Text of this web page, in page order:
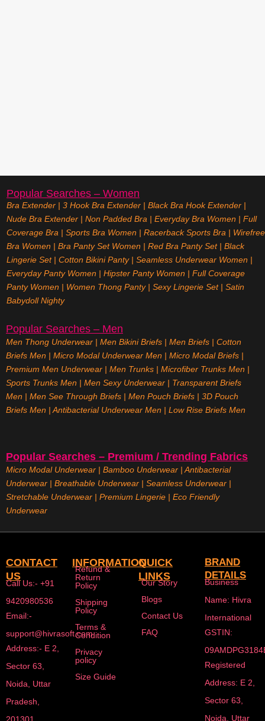
Popular Searches – Women
Bra Extender | 3 Hook Bra Extender | Black Bra Hook Extender |
Nude Bra Extender | Non Padded Bra | Everyday Bra Women | Full
Coverage Bra | Sports Bra Women | Racerback Sports Bra | Wirefree
Bra Women | Bra Panty Set Women | Red Bra Panty Set| Black
Lingerie Set| Cotton Bikini Panty| Seamless Underwear Women |
Everyday Panty Women | Hipster Panty Women | Full Coverage
Panty Women | Women Thong Panty| Sexy Lingerie Set| Satin
Babydoll Nighty
Popular Searches – Men
Men Thong Underwear | Men Bikini Briefs | Men Briefs | Cotton
Briefs Men | Micro Modal Underwear Men | Micro Modal Briefs |
Premium Men Underwear | Men Trunks | Microfiber Trunks Men |
Sports Trunks Men | Men Sexy Underwear | Transparent Briefs
Men | Men See Through Briefs | Men Pouch Briefs | 3D Pouch
Briefs Men | Antibacterial Underwear Men | Low Rise Briefs Men
Popular Searches – Premium / Trending Fabrics
Micro Modal Underwear | Bamboo Underwear | Antibacterial
Underwear | Breathable Underwear | Seamless Underwear |
Stretchable Underwear | Premium Lingerie | Eco Friendly
Underwear
CONTACT
US
Call Us:- +91
9420980536
Email:-
support@hivrasoft.com
Address:- E 2,
Sector 63,
Noida, Uttar
Pradesh,
INFORMATION
Refund &
Return
Policy
Shipping
Policy
Terms &
Condition
Privacy
policy
Size Guide
QUICK
LINKS
Our Story
Blogs
Contact Us
FAQ
BRAND
DETAILS
Business
Name: Hivra
International
GSTIN:
Registered
Address: E 2,
Sector 63,
Noida, Uttar